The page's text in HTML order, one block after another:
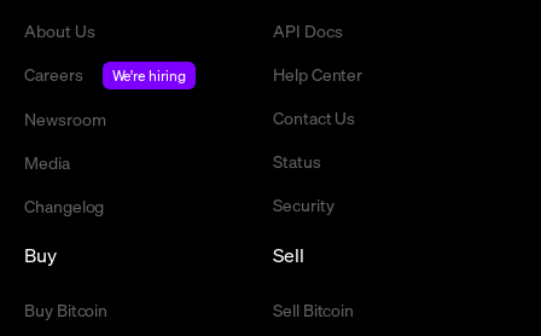
About Us
Careers
We're hiring
Newsroom
Media
Changelog
API Docs
Help Center
Contact Us
Status
Security
Buy
Buy Bitcoin
Sell
Sell Bitcoin